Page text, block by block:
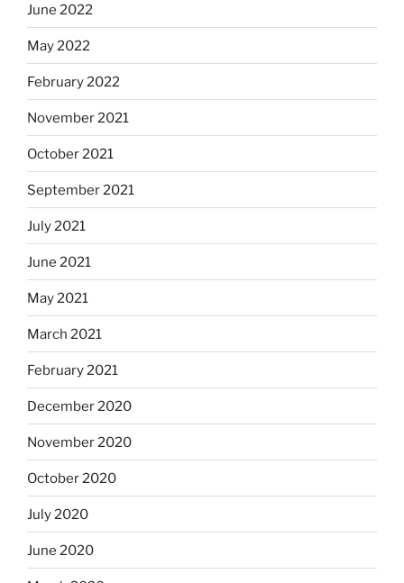
June 2022
May 2022
February 2022
November 2021
October 2021
September 2021
July 2021
June 2021
May 2021
March 2021
February 2021
December 2020
November 2020
October 2020
July 2020
June 2020